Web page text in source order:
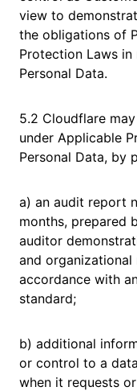
view to
the obligations of
Protection Laws
Personal Data.
5.2 Cloudflare
under Applicable
Personal Data, by
a) an audit report
months, prepared
auditor
and organizational
accordance with
standard;
b) additional
or control to a
when it requests